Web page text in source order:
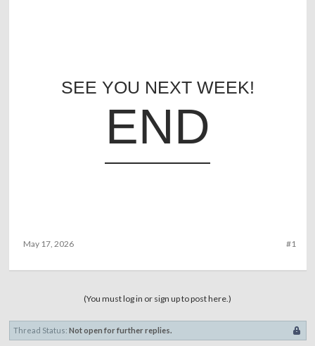
SEE YOU NEXT WEEK!
END
#1
May 17, 2026
(You must log in or sign up to post here.)
Thread Status: Not open for further replies.